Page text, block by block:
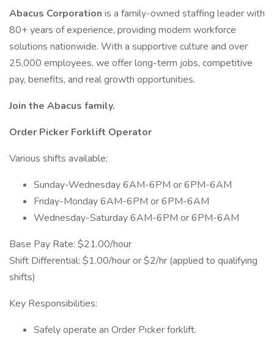
Abacus Corporation is a family-owned staffing leader with
80+ years of experience, providing modern workforce
solutions nationwide. With a supportive culture and over
25,000 employees, we offer long-term jobs, competitive
pay, benefits, and real growth opportunities.
Join the Abacus family.
Order Picker Forklift Operator
Various shifts available;
Sunday-Wednesday 6AM-6PM or 6PM-6AM
Friday-Monday 6AM-6PM or 6PM-6AM
Wednesday-Saturday 6AM-6PM or 6PM-6AM
Base Pay Rate: $21.00/hour
Shift Differential: $1.00/hour or $2/hr (applied to qualifying
shifts)
Key Responsibilities:
Safely operate an Order Picker forklift.